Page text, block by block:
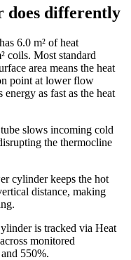
does differently
6.0 m² of heat
coils. Most standard
area means the heat
point at lower flow
as fast as the heat
slows incoming cold
the thermocline
cylinder keeps the hot
distance, making
is tracked via Heat
monitored
550%.